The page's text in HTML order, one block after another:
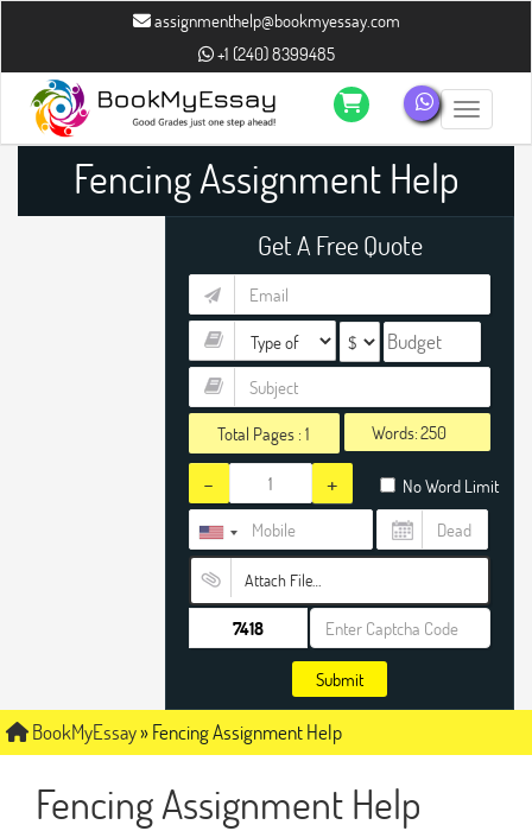
assignmenthelp@bookmyessay.com
+1 (240) 8399485
Toggle
Fencing Assignment Help
Get A Free Quote
Total Pages :1 Words:
- + No Word Limit
Attach File…
Submit
BookMyEssay»Fencing Assignment Help
Fencing Assignment Help